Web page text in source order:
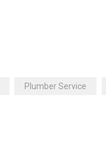
Plumber Service